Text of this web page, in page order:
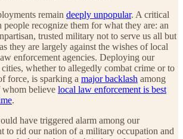
remain deeply unpopular. A critical
people recognize them for what they are: an
trusted military not to serve us all but
they are largely against the wishes of local
enforcement agencies. Deploying our
whether to allegedly combat crime or to
force, is sparking a major backlash among
whom believe local law enforcement is best
.
have triggered alarm among our
to rid our nation of a military occupation and